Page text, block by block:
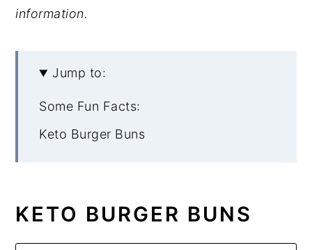
information.
Jump to:
Some Fun Facts:
Keto Burger Buns
KETO BURGER BUNS